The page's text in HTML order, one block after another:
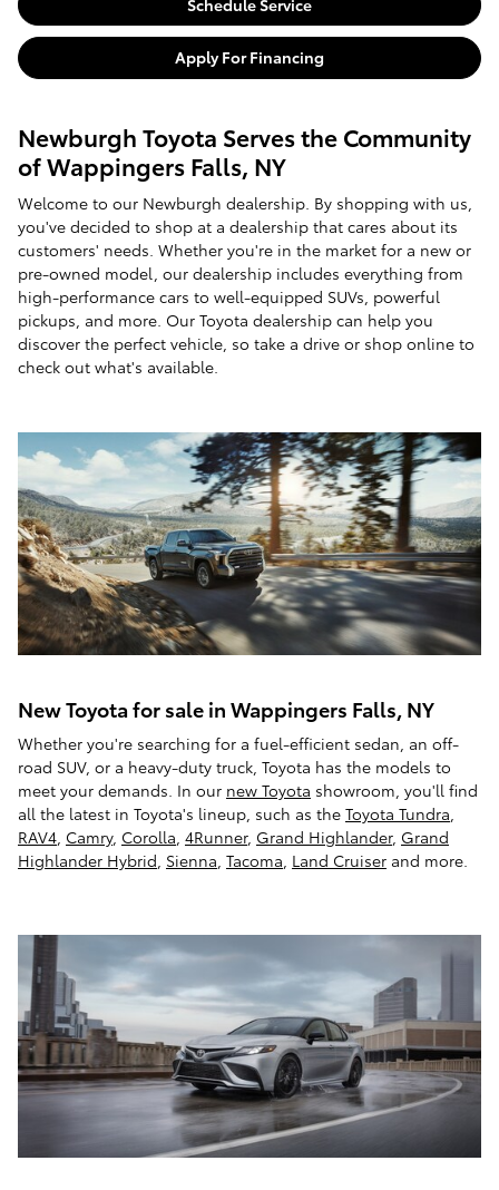
Apply For Financing
Newburgh Toyota Serves the Community
of Wappingers Falls, NY
Welcome to our Newburgh dealership. By shopping with us,
you've decided to shop at a dealership that cares about its
customers' needs. Whether you're in the market for a new or
pre-owned model, our dealership includes everything from
high-performance cars to well-equipped SUVs, powerful
pickups, and more. Our Toyota dealership can help you
discover the perfect vehicle, so take a drive or shop online to
check out what's available.
New Toyota for sale in Wappingers Falls, NY
Whether you're searching for a fuel-efficient sedan, an off-
road SUV, or a heavy-duty truck, Toyota has the models to
meet your demands. In our new Toyota showroom, you'll find
all the latest in Toyota's lineup, such as the Toyota Tundra
RAV4 Camry, Corolla 4Runner, Grand Highlander, Grand
Highlander Hybrid Sienna Tacoma Land Cruiser and more.